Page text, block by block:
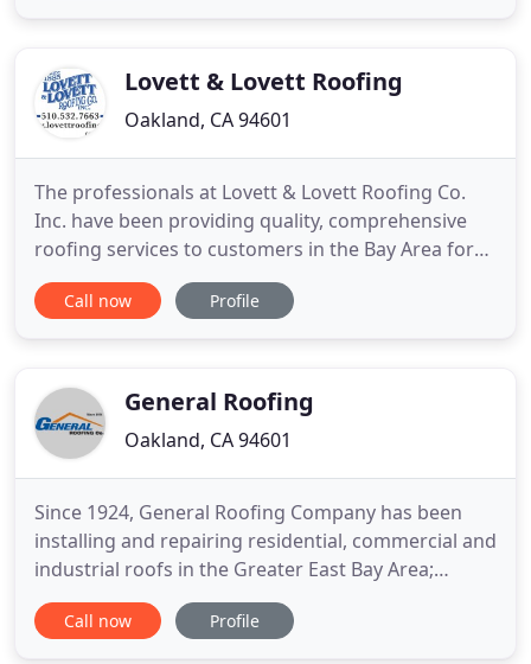
family-owned company
Lovett & Lovett Roofing
Oakland, CA 94601
The professionals at Lovett & Lovett Roofing Co.
Inc. have been providing quality, comprehensive
roofing services to customers in the Bay Area for
many years and during that time, have developed a
reputation as experts in the industry. Offering
top
Call now Profile
General Roofing
Oakland, CA 94601
Since 1924, General Roofing Company has been
installing and repairing residential, commercial and
industrial roofs in the Greater East Bay Area;
providing professional personal service on every
roofing project completed. We declare that this
Call now Profile